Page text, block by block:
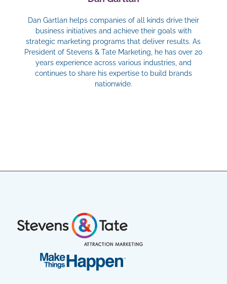
Dan Gartlan helps companies of all kinds drive their
business initiatives and achieve their goals with
strategic marketing programs that deliver results. As
President of Stevens & Tate Marketing, he has over 20
years experience across various industries, and
continues to share his expertise to build brands
nationwide.